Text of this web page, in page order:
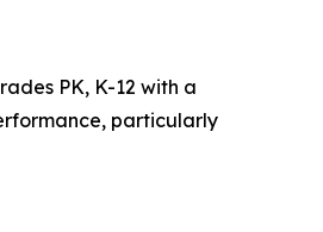
PK, K-12 with a
particularly